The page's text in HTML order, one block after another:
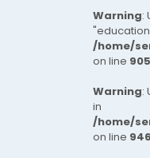
Warning:
/home/
on line 905
Warning:
in
/home/
on line 946